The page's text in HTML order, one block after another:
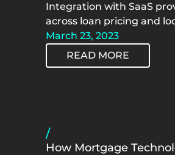
Integration with SaaS
across loan pricing and
March 23, 2023
READ MORE
/
How Mortgage